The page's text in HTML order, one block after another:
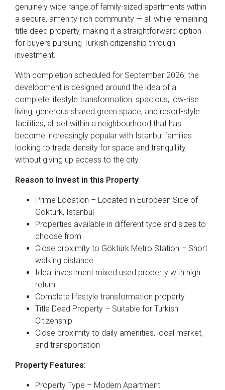
genuinely wide range of family-sized apartments within
a secure, amenity-rich community — all while remaining
title deed property, making it a straightforward option
for buyers pursuing Turkish citizenship through
investment.
With completion scheduled for September 2026, the
development is designed around the idea of a
complete lifestyle transformation: spacious, low-rise
living, generous shared green space, and resort-style
facilities, all set within a neighbourhood that has
become increasingly popular with Istanbul families
looking to trade density for space and tranquillity,
without giving up access to the city.
Reason to Invest in this Property
Prime Location – Located in European Side of
Göktürk, Istanbul
Properties available in different type and sizes to
choose from
Close proximity to Göktürk Metro Station – Short
walking distance
Ideal investment mixed used property with high
return
Complete lifestyle transformation property
Title Deed Property – Suitable for Turkish
Citizenship
Close proximity to daily amenities, local market,
and transportation
Property Features:
Property Type – Modern Apartment